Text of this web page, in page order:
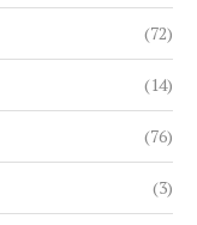
(72)
(14)
(76)
(3)